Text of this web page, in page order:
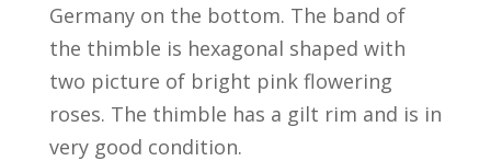
Germany on the bottom. The band of
the thimble is hexagonal shaped with
two picture of bright pink flowering
roses. The thimble has a gilt rim and is in
very good condition.